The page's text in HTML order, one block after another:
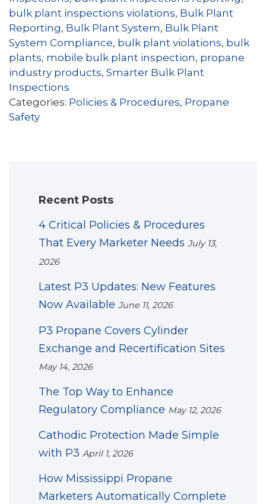
bulk plant inspections violations, Bulk Plant
Reporting, Bulk Plant System, Bulk Plant
System Compliance, bulk plant violations, bulk
plants, mobile bulk plant inspection, propane
industry products, Smarter Bulk Plant
Inspections
Categories: Policies & Procedures, Propane
Safety
Recent Posts
4 Critical Policies & Procedures
That Every Marketer Needs July 13,
2026
Latest P3 Updates: New Features
Now Available June 11, 2026
P3 Propane Covers Cylinder
Exchange and Recertification Sites
May 14, 2026
The Top Way to Enhance
Regulatory Compliance May 12, 2026
Cathodic Protection Made Simple
with P3 April 1, 2026
How Mississippi Propane
Marketers Automatically Complete